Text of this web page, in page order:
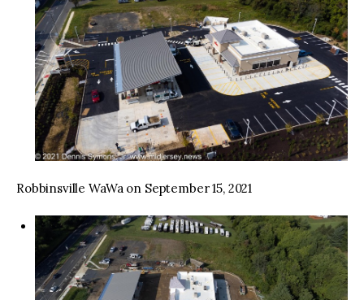
Robbinsville WaWa on September 15, 2021